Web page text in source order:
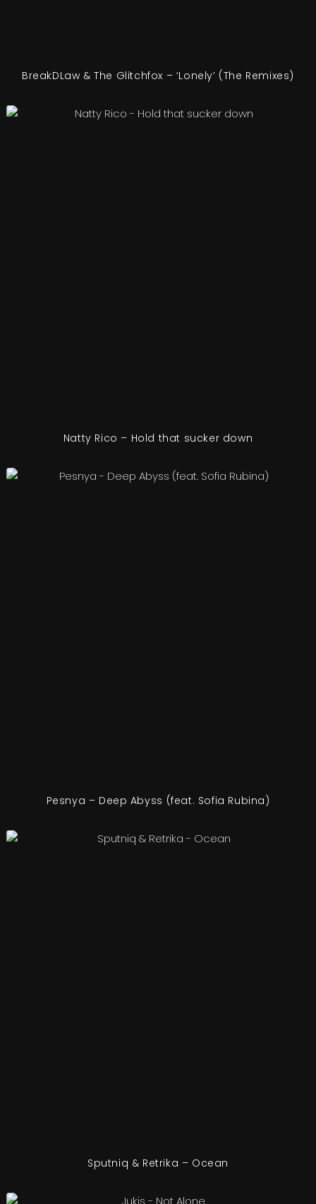
BreakDLaw & The Glitchfox – ‘Lonely’ (The Remixes)
Natty Rico – Hold that sucker down
Pesnya – Deep Abyss (feat. Sofia Rubina)
Sputniq & Retrika – Ocean